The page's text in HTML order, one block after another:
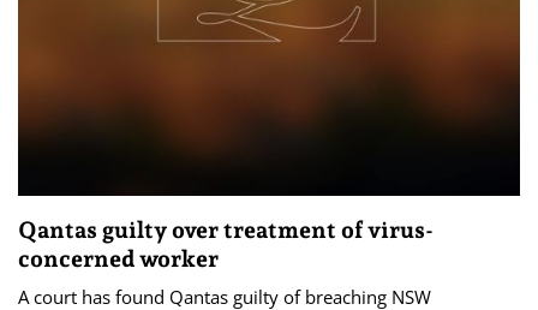
Qantas guilty over treatment of virus-
concerned worker
A court has found Qantas guilty of breaching NSW